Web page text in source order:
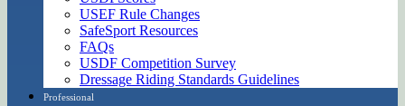
USEF Rule Changes
SafeSport Resources
FAQs
USDF Competition Survey
Dressage Riding Standards Guidelines
Professional